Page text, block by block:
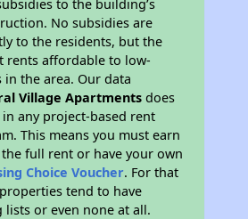
to the building’s
No subsidies are
to the residents, but the
rents affordable to low-
in the area. Our data
Village Apartments does
any project-based rent
This means you must earn
full rent or have your own
Choice Voucher. For that
tend to have
or even none at all.